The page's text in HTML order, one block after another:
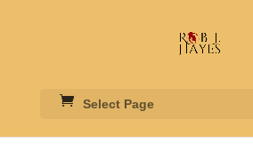
Select Page